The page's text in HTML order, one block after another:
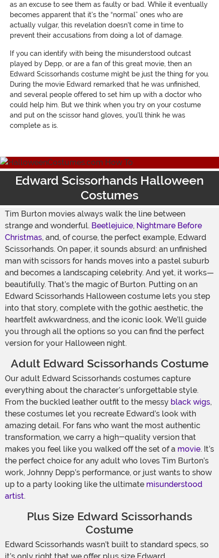
as an excuse to see them as faulty or bad. While it eventually
becomes apparent that it's the “normal” ones who are
actually vulgar, this revelation doesn't come in time to
prevent their accusations from doing a lot of damage.
If you can identify with being the misunderstood outcast
played by Depp, or are a fan of this great movie, then an
Edward Scissorhands costume might be just the thing for you.
During the movie Edward remarked that he was unfinished,
and several people offered to set him up with a doctor who
could help him. But we think when you try on your costume
and put on the scissor hand gloves, you'll think he was
complete as is.
Edward Scissorhands Halloween
Costumes
Tim Burton movies always walk the line between
strange and wonderful. Beetlejuice, Nightmare Before
Christmas, and, of course, the perfect example, Edward
Scissorhands. On paper, it sounds absurd: an unfinished
man with scissors for hands moves into a pastel suburb
and becomes a landscaping celebrity. And yet, it works—
beautifully. That’s the magic of Burton. Putting on an
Edward Scissorhands Halloween costume lets you step
into that story, complete with the gothic aesthetic, the
heartfelt awkwardness, and the iconic look. We’ll guide
you through all the options so you can find the perfect
version for your Halloween night.
Adult Edward Scissorhands Costume
Our adult Edward Scissorhands costumes capture
everything about the character’s unforgettable style.
From the buckled leather outfit to the messy black wigs,
these costumes let you recreate Edward’s look with
amazing detail. For fans who want the most authentic
transformation, we carry a high-quality version that
makes you feel like you walked off the set of a movie. It’s
the perfect choice for any adult who loves Tim Burton’s
work, Johnny Depp’s performance, or just wants to show
up to a party looking like the ultimate misunderstood
artist.
Plus Size Edward Scissorhands
Costume
Edward Scissorhands wasn’t built to standard specs, so